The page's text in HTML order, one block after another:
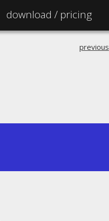
download / pricing
previous